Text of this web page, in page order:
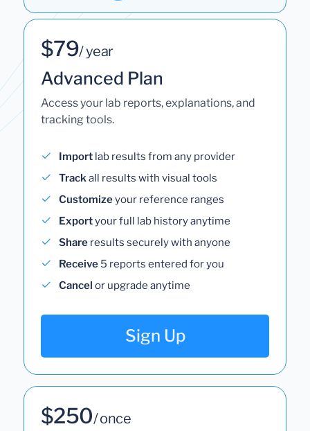
$79/ year
Advanced Plan
Access your lab reports, explanations, and
tracking tools.
Import lab results from any provider
Trackall results with visual tools
Customizeyour reference ranges
Exportyour full lab history anytime
Share results securely with anyone
Receive 5 reports entered for you
Cancel or upgrade anytime
Sign Up
$250/ once